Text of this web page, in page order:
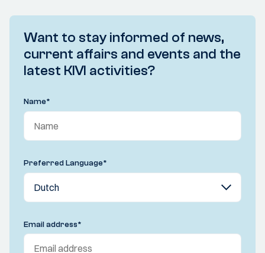
Want to stay informed of news,
current affairs and events and the
latest KIVI activities?
Name*
Preferred Language*
Email address*